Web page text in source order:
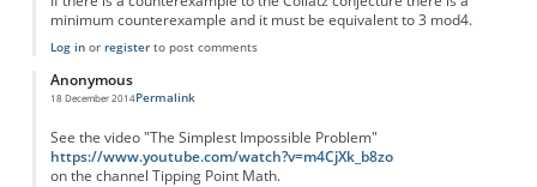
minimum counterexample and it must be equivalent to 3 mod4.
Log inor registerto post comments
Anonymous
18 December 2014Permalink
See the video "The Simplest Impossible Problem"
https://www.youtube.com/watch?v=m4CjXk_b8zo
on the channel Tipping Point Math.